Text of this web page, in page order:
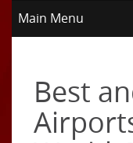
Main Menu
Best